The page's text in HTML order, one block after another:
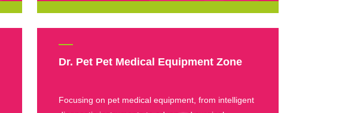
Dr. Pet Pet Medical Equipment Zone
Focusing on pet medical equipment, from intelligent